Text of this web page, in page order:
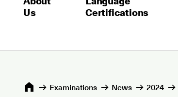
Us
Certifications
Εxaminations News 2024